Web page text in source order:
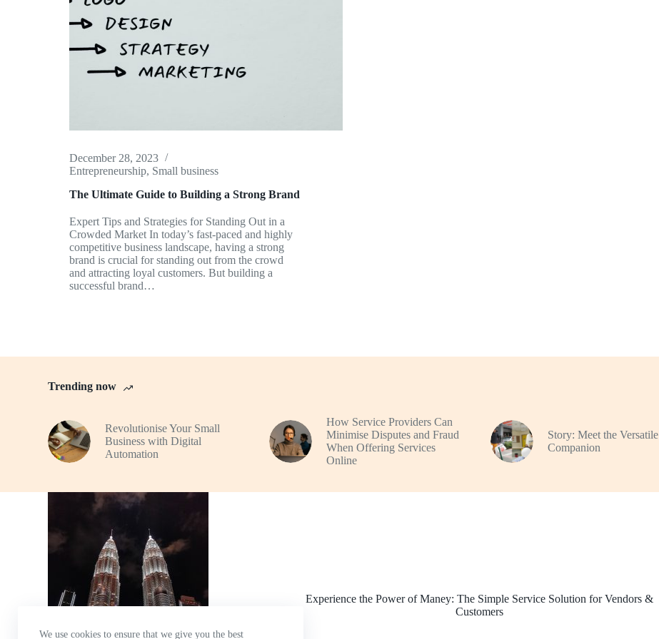
We use cookies to ensure that we give you the best
December 28, 2023
Entrepreneurship, Small business
The Ultimate Guide to Building a Strong Brand
Expert Tips and Strategies for Standing Out in a
Crowded Market In today’s fast-paced and highly
competitive business landscape, having a strong
brand is crucial for standing out from the crowd
and attracting loyal customers. But building a
successful brand…
Trending now
Revolutionise Your Small
Business with Digital
Automation
How Service Providers Can
Minimise Disputes and Fraud
When Offering Services
Online
Story: Meet the Versatile
Companion
Experience the Power of Maney: The Simple Service Solution for Vendors &
Customers